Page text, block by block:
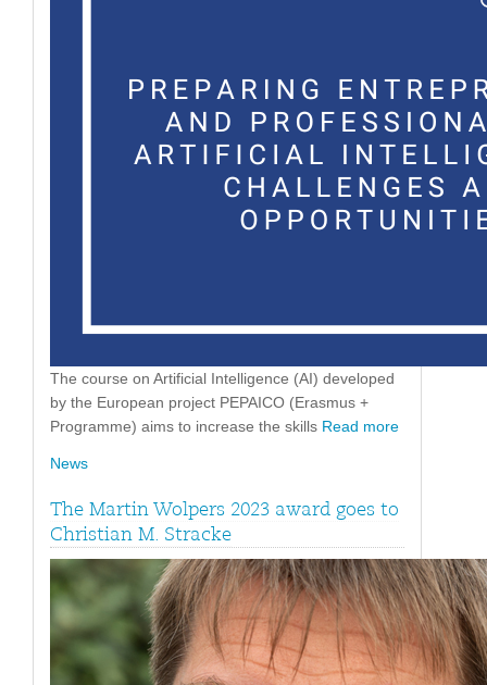
The course on Artificial Intelligence (AI) developed
by the European project PEPAICO (Erasmus +
Programme) aims to increase the skills Read more
News
The Martin Wolpers 2023 award goes to
Christian M. Stracke